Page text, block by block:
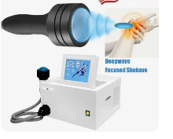
Shockwave Device